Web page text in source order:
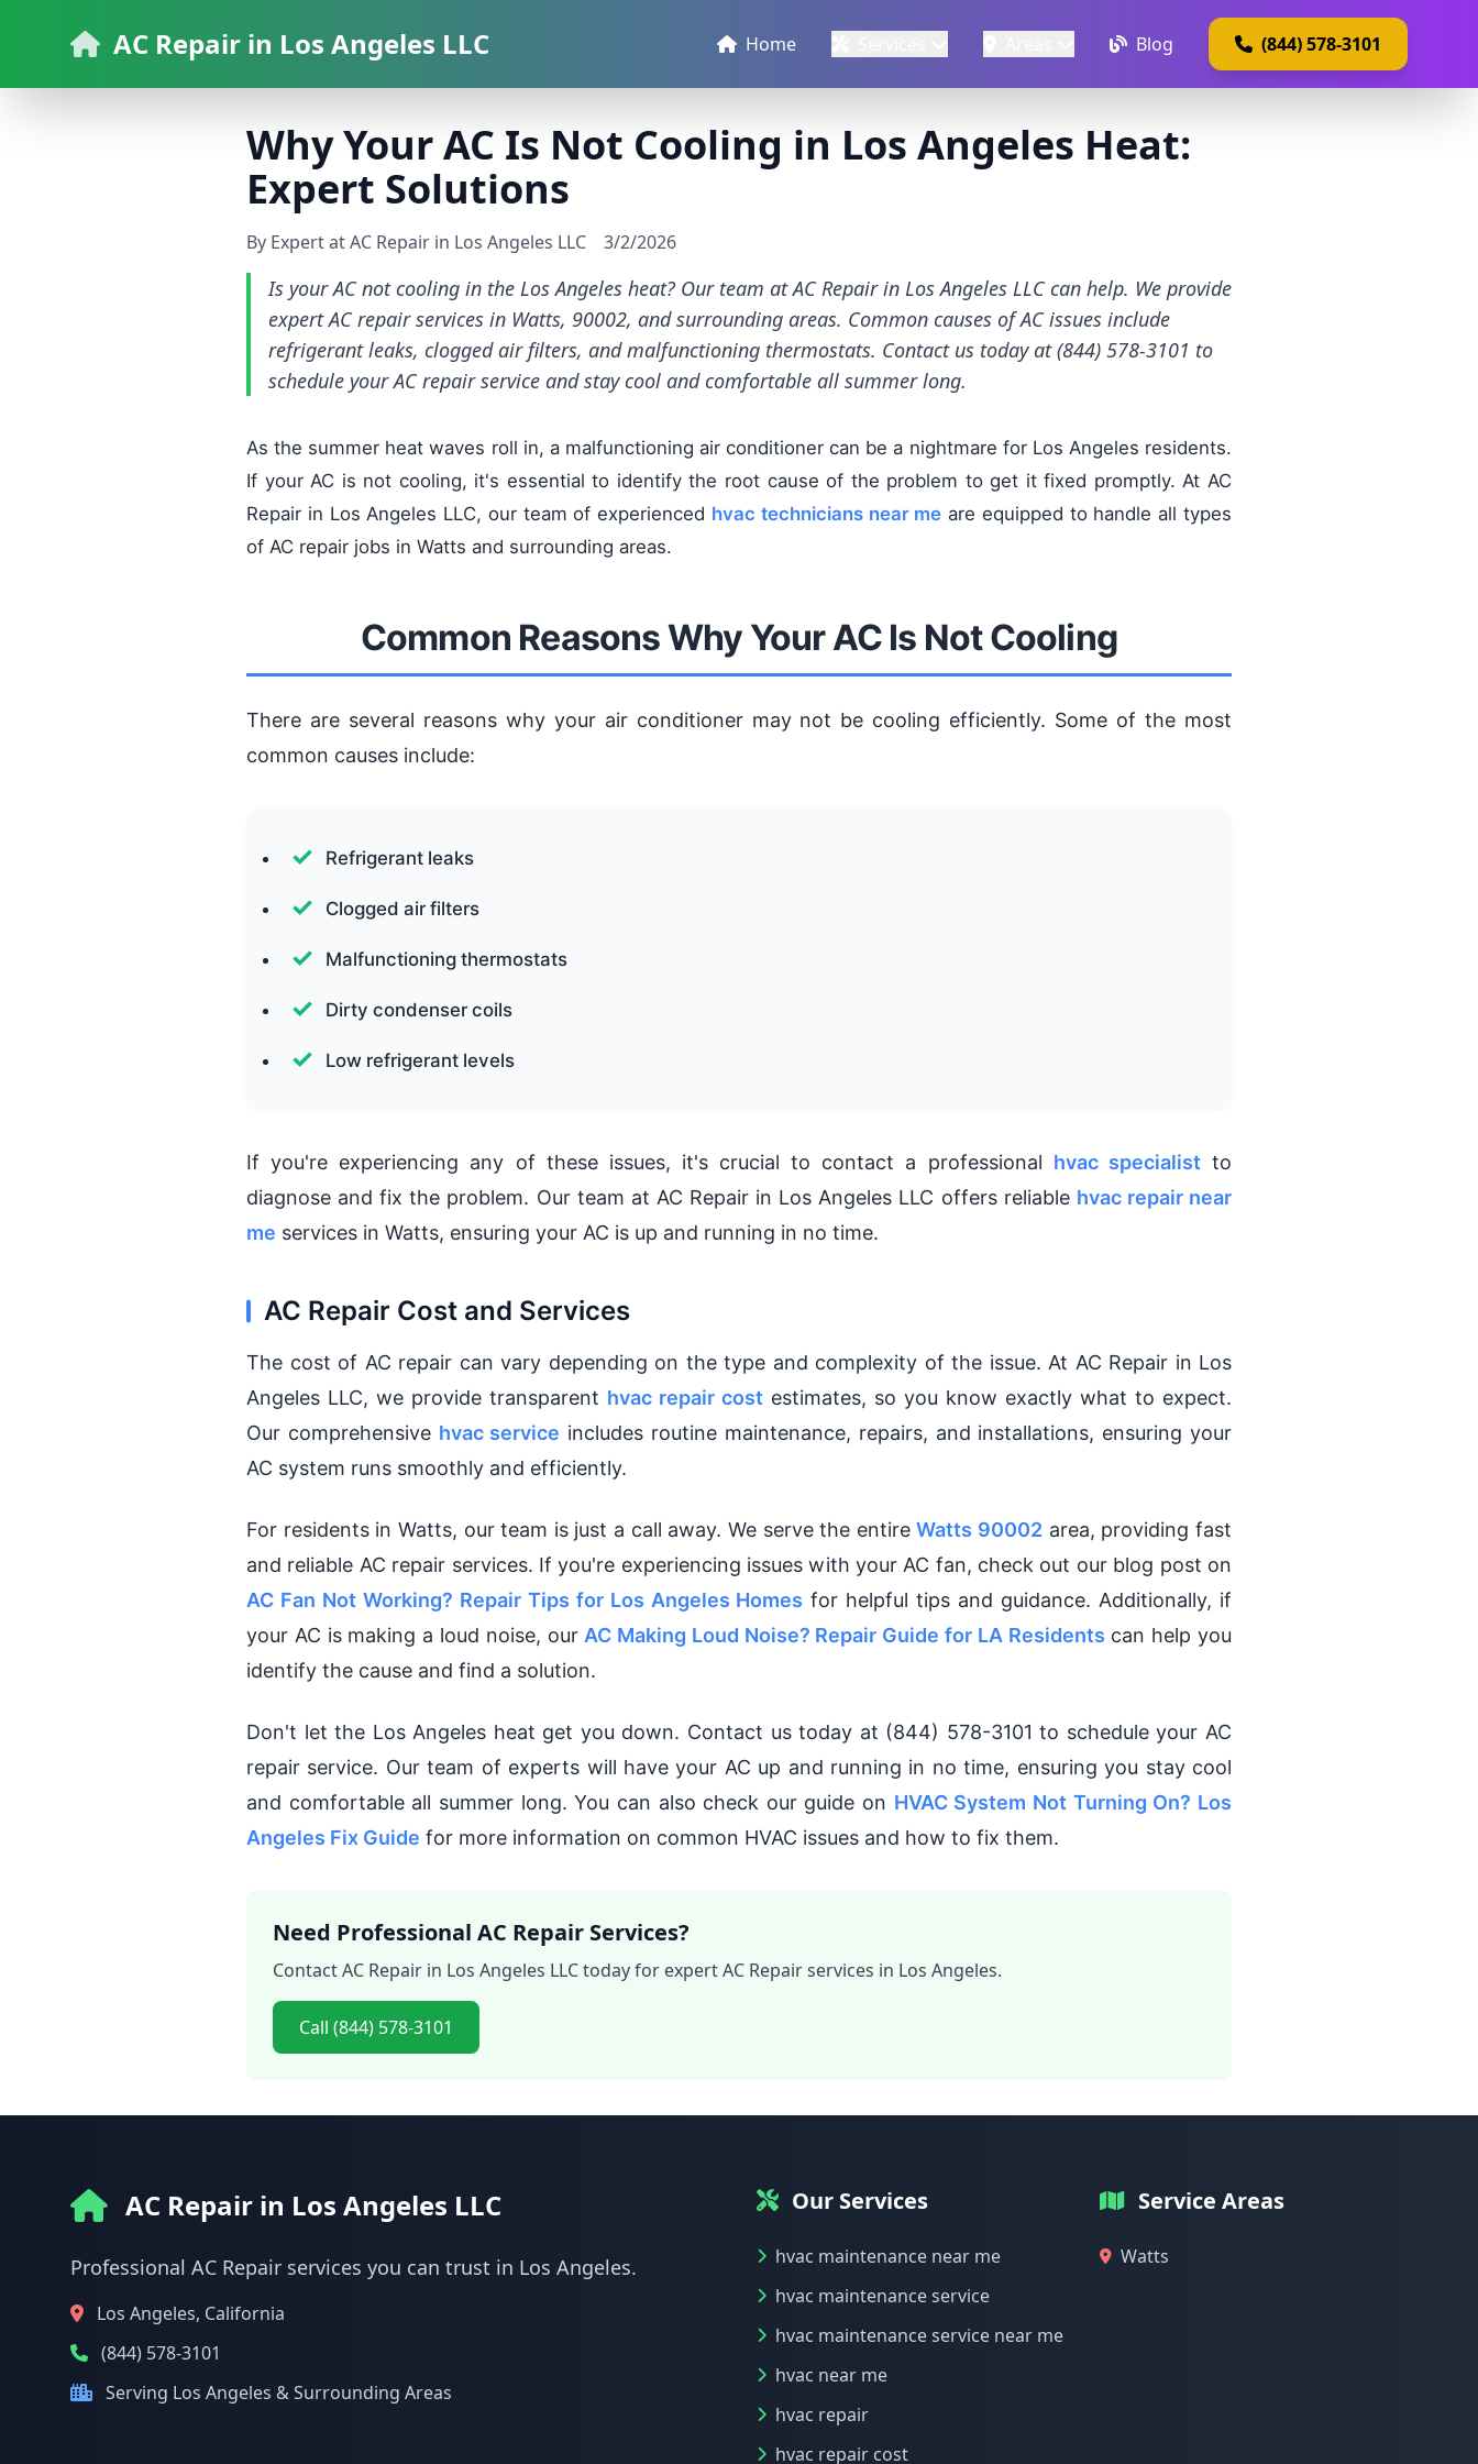
AC Repair in Los Angeles LLC Home Blog (844) 578-3101
Why Your AC Is Not Cooling in Los Angeles Heat:
Expert Solutions
By Expert at AC Repair in Los Angeles LLC 3/2/2026
Is your AC not cooling in the Los Angeles heat? Our team at AC Repair in Los Angeles LLC can help. We provide
expert AC repair services in Watts, 90002, and surrounding areas. Common causes of AC issues include
refrigerant leaks, clogged air filters, and malfunctioning thermostats. Contact us today at (844) 578-3101 to
schedule your AC repair service and stay cool and comfortable all summer long.
As the summer heat waves roll in, a malfunctioning air conditioner can be a nightmare for Los Angeles residents.
If your AC is not cooling, it's essential to identify the root cause of the problem to get it fixed promptly. At AC
Repair in Los Angeles LLC, our team of experienced hvac technicians near me are equipped to handle all types
of AC repair jobs in Watts and surrounding areas.
Common Reasons Why Your AC Is Not Cooling
There are several reasons why your air conditioner may not be cooling efficiently. Some of the most
common causes include:
Refrigerant leaks
Clogged air filters
Malfunctioning thermostats
Dirty condenser coils
Low refrigerant levels
If you're experiencing any of these issues, it's crucial to contact a professional hvac specialist to
diagnose and fix the problem. Our team at AC Repair in Los Angeles LLC offers reliable hvac repair near
me services in Watts, ensuring your AC is up and running in no time.
AC Repair Cost and Services
The cost of AC repair can vary depending on the type and complexity of the issue. At AC Repair in Los
Angeles LLC, we provide transparent hvac repair cost estimates, so you know exactly what to expect.
Our comprehensive hvac service includes routine maintenance, repairs, and installations, ensuring your
AC system runs smoothly and efficiently.
For residents in Watts, our team is just a call away. We serve the entireWatts 90002 area, providing fast
and reliable AC repair services. If you're experiencing issues with your AC fan, check out our blog post on
AC Fan Not Working? Repair Tips for Los Angeles Homes for helpful tips and guidance. Additionally, if
your AC is making a loud noise, our AC Making Loud Noise? Repair Guide for LA Residents can help you
identify the cause and find a solution.
Don't let the Los Angeles heat get you down. Contact us today at (844) 578-3101 to schedule your AC
repair service. Our team of experts will have your AC up and running in no time, ensuring you stay cool
and comfortable all summer long. You can also check our guide on HVAC System Not Turning On? Los
Angeles Fix Guide for more information on common HVAC issues and how to fix them.
Need Professional AC Repair Services?
Contact AC Repair in Los Angeles LLC today for expert AC Repair services in Los Angeles.
Call (844) 578-3101
AC Repair in Los Angeles LLC
Professional AC Repair services you can trust in Los Angeles.
Los Angeles, California
(844) 578-3101
Serving Los Angeles & Surrounding Areas
Our Services
hvac maintenance near me
hvac maintenance service
hvac maintenance service near me
hvac near me
hvac repair
hvac repair cost
Service Areas
Watts